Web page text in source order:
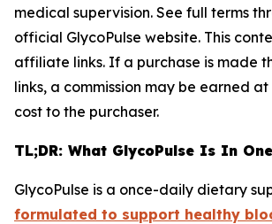
medical supervision. See full terms
official GlycoPulse website. This
affiliate links. If a purchase is made
links, a commission may be earned
cost to the purchaser.
TL;DR: What GlycoPulse Is In
GlycoPulse is a once-daily dietary
formulated to support healthy